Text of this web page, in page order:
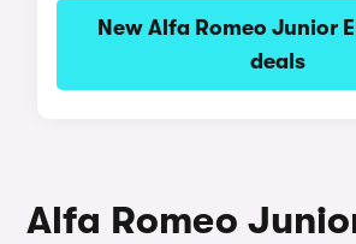
New Alfa Romeo Junior
deals
Alfa Romeo